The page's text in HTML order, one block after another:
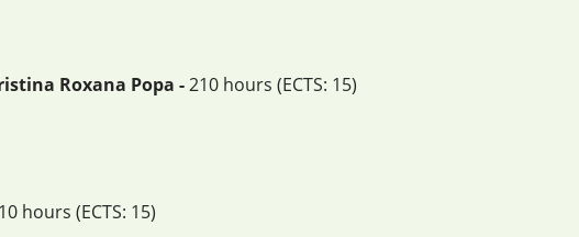
Roxana Popa -210 hours (ECTS: 15)
hours (ECTS: 15)